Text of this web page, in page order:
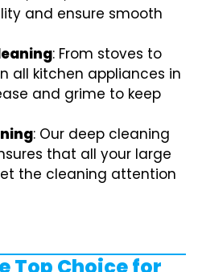
and ensure smooth
: From stoves to
all kitchen appliances in
and grime to keep
: Our deep cleaning
that all your large
the cleaning attention
Top Choice for